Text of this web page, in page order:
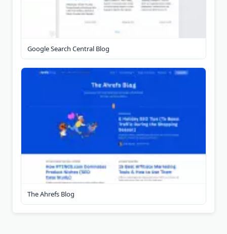
Google Search Central Blog
The Ahrefs Blog